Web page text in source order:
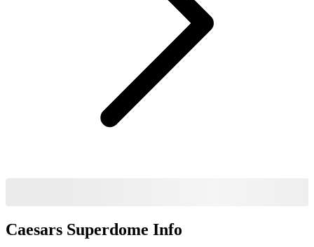
Caesars Superdome Info